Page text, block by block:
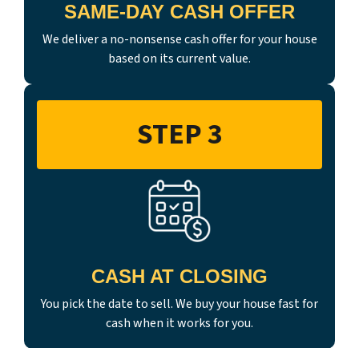
SAME-DAY CASH OFFER
We deliver a no-nonsense cash offer for your house
based on its current value.
STEP 3
CASH AT CLOSING
You pick the date to sell. We buy your house fast for
cash when it works for you.